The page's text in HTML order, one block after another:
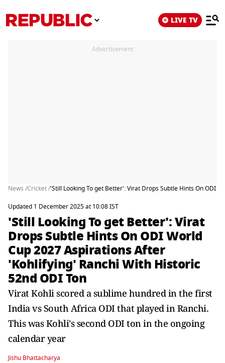
LIVE TV
Advertisement
News /Cricket /'Still Looking To get Better': Virat Drops Subtle Hints On ODI
Updated 1 December 2025 at 10:08 IST
'Still Looking To get Better': Virat
Drops Subtle Hints On ODI World
Cup 2027 Aspirations After
'Kohlifying' Ranchi With Historic
52nd ODI Ton
Virat Kohli scored a sublime hundred in the first
India vs South Africa ODI that played in Ranchi.
This was Kohli's second ODI ton in the ongoing
calendar year
Jishu Bhattacharya